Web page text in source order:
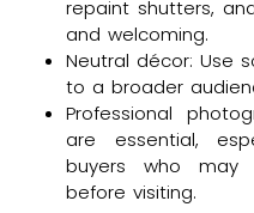
repaint shutters,
and welcoming.
Neutral décor: Use
to a broader
Professional
are essential,
buyers who may
before visiting.